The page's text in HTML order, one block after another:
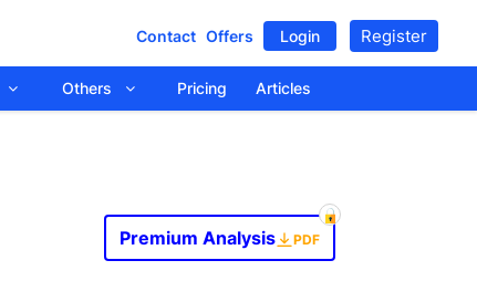
Contact Offers Login Register
Others Pricing Articles
Premium Analysis PDF